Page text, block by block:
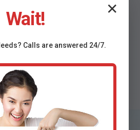
🛡️
Warranted
on NH installs.
✕
Wait!
Calls are answered 24/7.